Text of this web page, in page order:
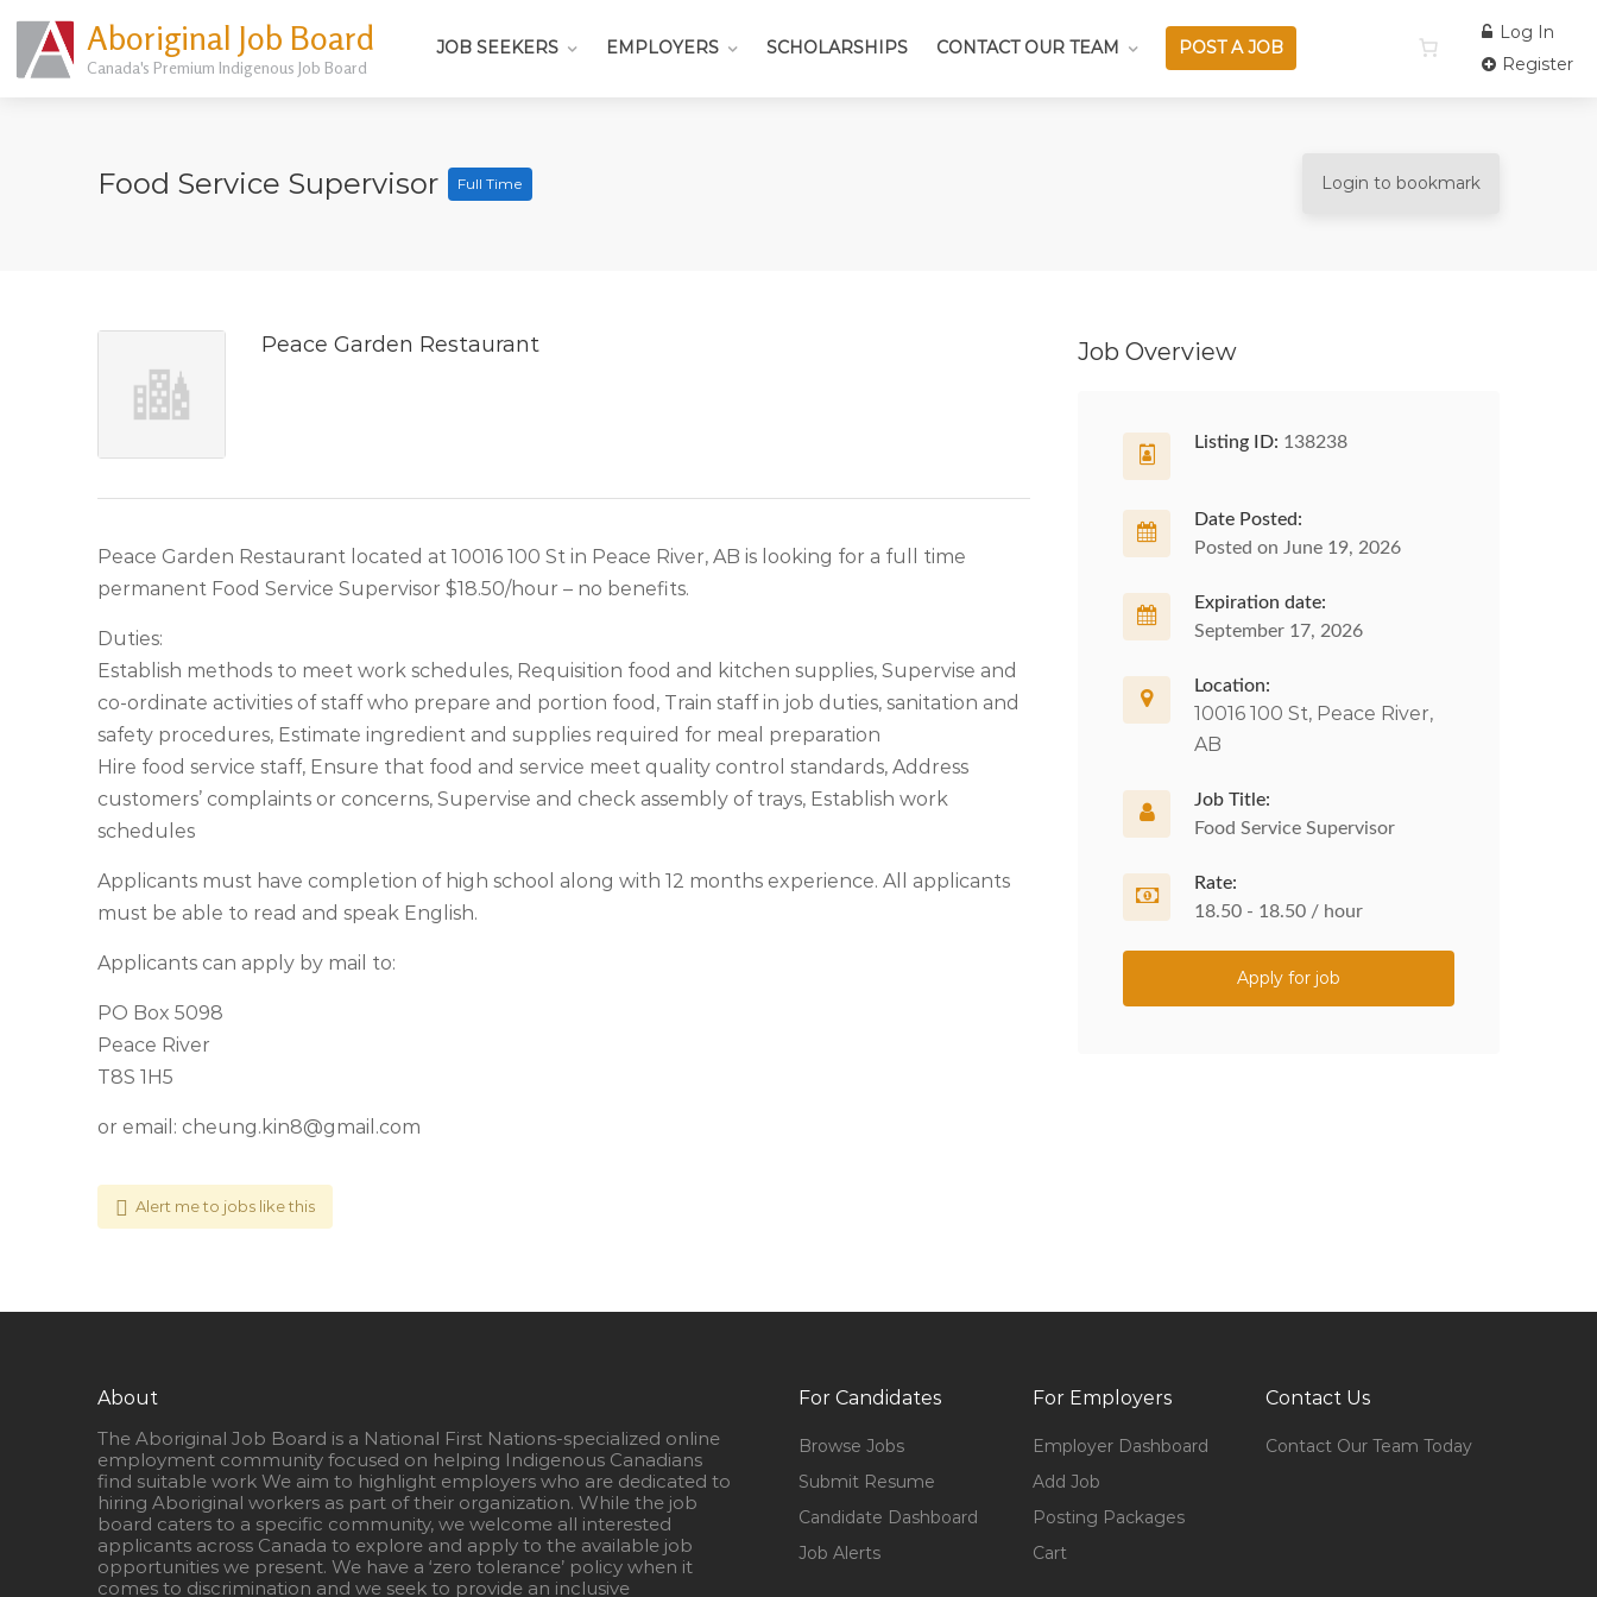
Aboriginal Job Board
Canada's Premium Indigenous Job Board
JOB SEEKERS EMPLOYERS SCHOLARSHIPS CONTACT OUR TEAM POST A JOB
Log In
Register
Food Service Supervisor Full Time Login to bookmark
Peace Garden Restaurant
Peace Garden Restaurant located at 10016 100 St in Peace River, AB is looking for a full time
permanent Food Service Supervisor $18.50/hour – no benefits.
Duties:
Establish methods to meet work schedules, Requisition food and kitchen supplies, Supervise and
co-ordinate activities of staff who prepare and portion food, Train staff in job duties, sanitation and
safety procedures, Estimate ingredient and supplies required for meal preparation
Hire food service staff, Ensure that food and service meet quality control standards, Address
customers’ complaints or concerns, Supervise and check assembly of trays, Establish work
schedules
Applicants must have completion of high school along with 12 months experience. All applicants
must be able to read and speak English.
Applicants can apply by mail to:
PO Box 5098
Peace River
T8S 1H5
or email: cheung.kin8@gmail.com
Alert me to jobs like this
Job Overview
Listing ID: 138238
Date Posted:
Posted on June 19, 2026
Expiration date:
September 17, 2026
Location:
10016 100 St, Peace River,
AB
Job Title:
Food Service Supervisor
Rate:
18.50 - 18.50 / hour
Apply for job
About
The Aboriginal Job Board is a National First Nations-specialized online
employment community focused on helping Indigenous Canadians
find suitable work We aim to highlight employers who are dedicated to
hiring Aboriginal workers as part of their organization. While the job
board caters to a specific community, we welcome all interested
applicants across Canada to explore and apply to the available job
opportunities we present. We have a ‘zero tolerance’ policy when it
comes to discrimination and we seek to provide an inclusive
For Candidates
Browse Jobs
Submit Resume
Candidate Dashboard
Job Alerts
For Employers
Employer Dashboard
Add Job
Posting Packages
Cart
Contact Us
Contact Our Team Today